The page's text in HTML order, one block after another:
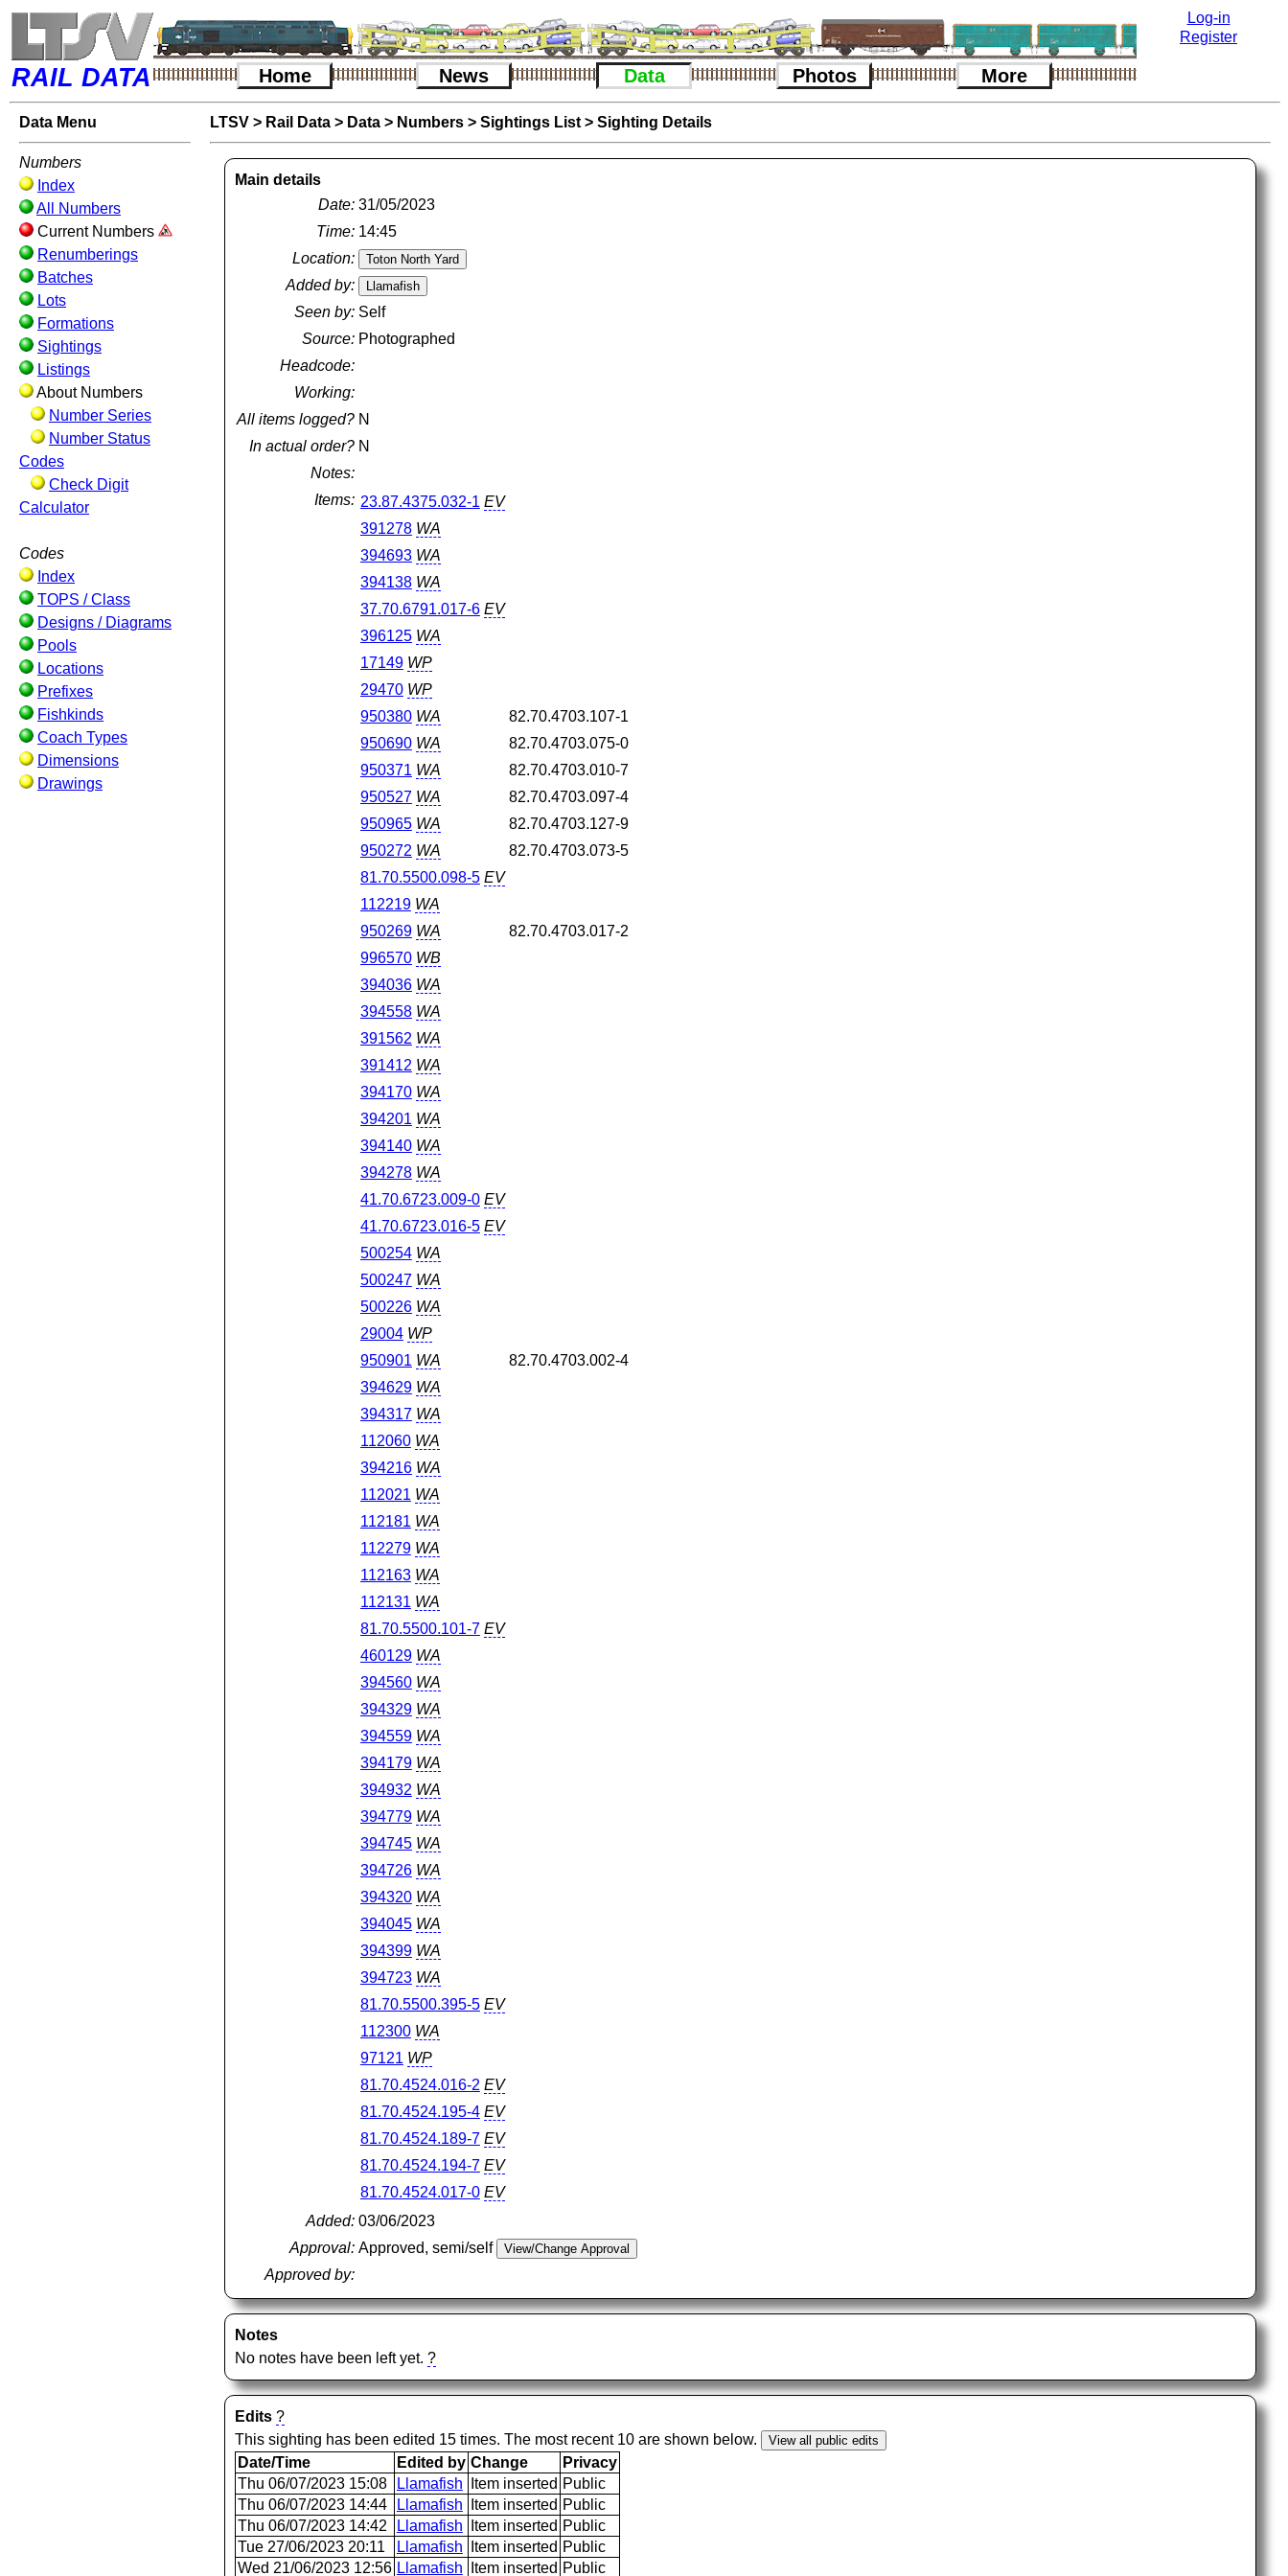
Log-in
Register
RAIL DATA Home News Data Photos More
Data Menu
Numbers
Index
All Numbers
Current Numbers
Renumberings
Batches
Lots
Formations
Sightings
Listings
About Numbers
Number Series
Number Status
Codes
Check Digit
Calculator
Codes
Index
TOPS / Class
Designs / Diagrams
Pools
Locations
Prefixes
Fishkinds
Coach Types
Dimensions
Drawings
LTSV> Rail Data> Data> Numbers> Sightings List> Sighting Details
Main details
Date: 31/05/2023
Time: 14:45
Location:
Added by:
Seen by: Self
Source: Photographed
Headcode:
Working:
All items logged? N
In actual order? N
Notes:
Items: 23.87.4375.032-1 EV
391278 WA
394693 WA
394138 WA
37.70.6791.017-6 EV
396125 WA
17149 WP
29470 WP
950380 WA
82.70.4703.107-1
950690 WA
82.70.4703.075-0
950371 WA
82.70.4703.010-7
950527 WA
82.70.4703.097-4
950965 WA
82.70.4703.127-9
950272 WA
82.70.4703.073-5
81.70.5500.098-5 EV
112219 WA
950269 WA
82.70.4703.017-2
996570 WB
394036 WA
394558 WA
391562 WA
391412 WA
394170 WA
394201 WA
394140 WA
394278 WA
41.70.6723.009-0 EV
41.70.6723.016-5 EV
500254 WA
500247 WA
500226 WA
29004 WP
950901 WA
82.70.4703.002-4
394629 WA
394317 WA
112060 WA
394216 WA
112021 WA
112181 WA
112279 WA
112163 WA
112131 WA
81.70.5500.101-7 EV
460129 WA
394560 WA
394329 WA
394559 WA
394179 WA
394932 WA
394779 WA
394745 WA
394726 WA
394320 WA
394045 WA
394399 WA
394723 WA
81.70.5500.395-5 EV
112300 WA
97121 WP
81.70.4524.016-2 EV
81.70.4524.195-4 EV
81.70.4524.189-7 EV
81.70.4524.194-7 EV
81.70.4524.017-0 EV
Added: 03/06/2023
Approval: Approved, semi/self
Approved by:
Notes
No notes have been left yet. ?
Edits ?
This sighting has been edited 15 times. The most recent 10 are shown below.
Date/Time
Edited by Change
Privacy
Thu 06/07/2023 15:08
Llamafish Item inserted Public
Thu 06/07/2023 14:44
Llamafish Item inserted Public
Thu 06/07/2023 14:42
Llamafish Item inserted Public
Tue 27/06/2023 20:11
Llamafish Item inserted Public
Wed 21/06/2023 12:56 Llamafish Item inserted Public